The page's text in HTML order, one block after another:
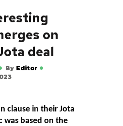
on
deal
By Editor
clause in their Jota
was based on the